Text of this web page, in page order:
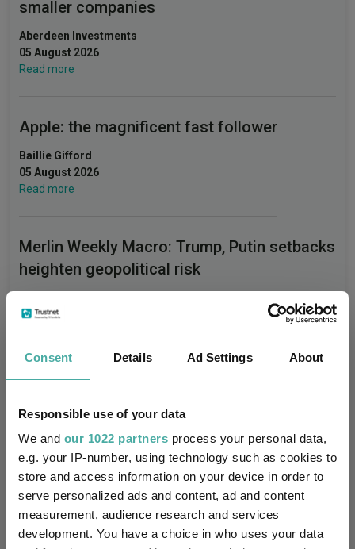
Consent Details Ad Settings About
Responsible use of your data
We and our 1022 partners process your personal data,
e.g. your IP-number, using technology such as cookies to
store and access information on your device in order to
serve personalized ads and content, ad and content
measurement, audience research and services
development. You have a choice in who uses your data
smaller companies
Aberdeen Investments
05 August 2026
Read more
Apple: the magnificent fast follower
Baillie Gifford
05 August 2026
Read more
Merlin Weekly Macro: Trump, Putin setbacks
heighten geopolitical risk
04 August 2026
Performance